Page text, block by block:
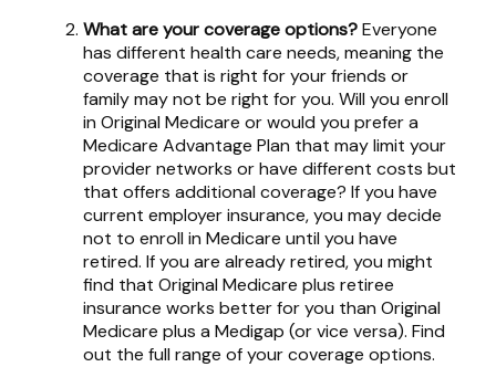
What are your coverage options?Everyone
has different health care needs, meaning the
coverage that is right for your friends or
family may not be right for you. Will you enroll
in Original Medicare or would you prefer a
Medicare Advantage Plan that may limit your
provider networks or have different costs but
that offers additional coverage? If you have
current employer insurance, you may decide
not to enroll in Medicare until you have
retired. If you are already retired, you might
find that Original Medicare plus retiree
insurance works better for you than Original
Medicare plus a Medigap (or vice versa). Find
out the full range of your coverage options.